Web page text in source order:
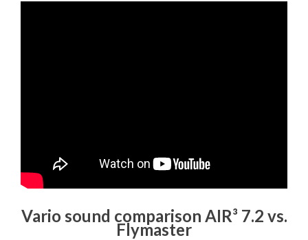
Vario sound comparison AIR³ 7.2 vs.
Flymaster